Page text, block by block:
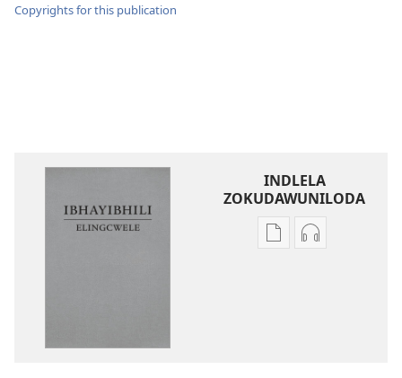
Copyrights for this publication
INDLELA
ZOKUDAWUNILODA
IzindlelaIzindlela